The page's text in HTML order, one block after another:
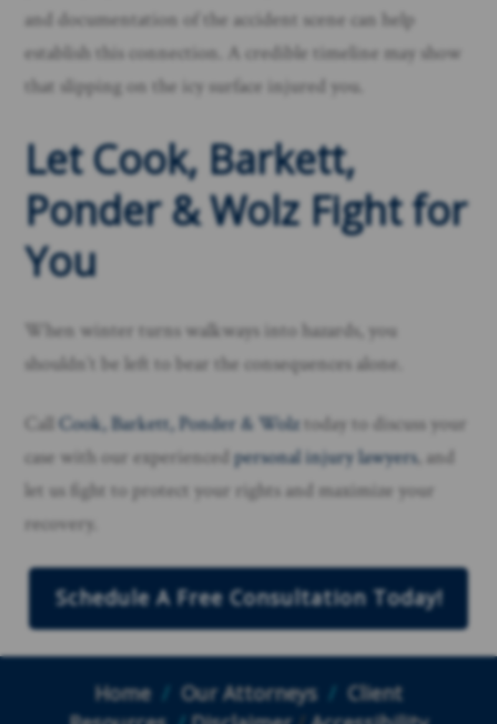
and documentation of the accident scene can help
establish this connection. A credible timeline may show
that slipping on the icy surface injured you.
Let Cook, Barkett,
Ponder & Wolz Fight for
You
When winter turns walkways into hazards, you
shouldn’t be left to bear the consequences alone.
CallCook, Barkett, Ponder & Wolz today to discuss your
case with our experiencedpersonal injury lawyers, and
let us fight to protect your rights and maximize your
recovery.
Schedule A Free Consultation Today!
Home Our Attorneys
Client